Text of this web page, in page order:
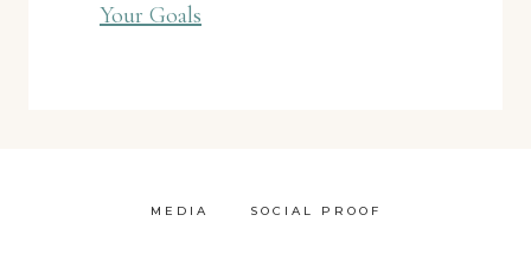
Your Goals
MEDIA SOCIAL PROOF